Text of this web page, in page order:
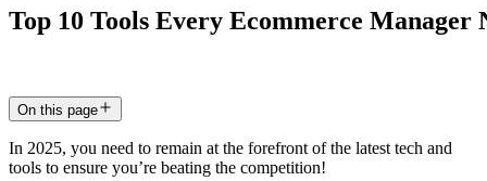
Top 10 Tools Every Ecommerce Manager
On this page
In 2025, you need to remain at the forefront of the latest tech and
tools to ensure you’re beating the competition!